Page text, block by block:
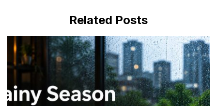
Related Posts